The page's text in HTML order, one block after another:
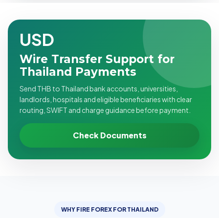
USD
Wire Transfer Support for
Thailand Payments
Send THB to Thailand bank accounts, universities,
landlords, hospitals and eligible beneficiaries with clear
routing, SWIFT and charge guidance before payment.
Check Documents
WHY FIRE FOREX FOR THAILAND